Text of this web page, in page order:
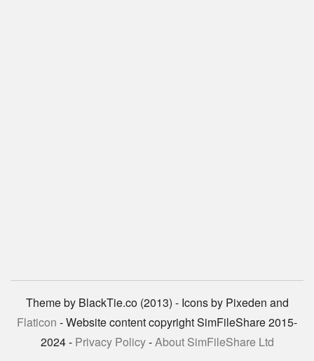
Theme by BlackTie.co (2013) - Icons by Pixeden and
Flaticon - Website content copyright SimFileShare 2015-
2024 - Privacy Policy-About SimFileShare Ltd